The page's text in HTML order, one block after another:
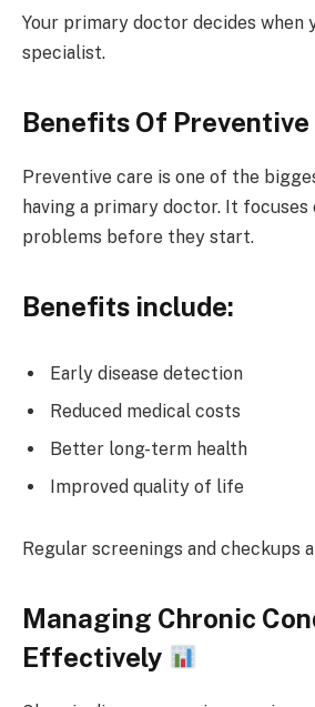
Your primary doctor decides when
specialist.
Benefits Of Preventive
Preventive care is one of the
having a primary doctor. It
problems before they start.
Benefits include:
Early disease detection
Reduced medical costs
Better long-term health
Improved quality of life
Regular screenings and checkups
Managing Chronic
Effectively